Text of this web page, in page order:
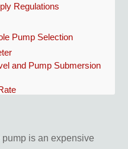
Regulations
Pump Selection
and Pump Submersion
is an expensive